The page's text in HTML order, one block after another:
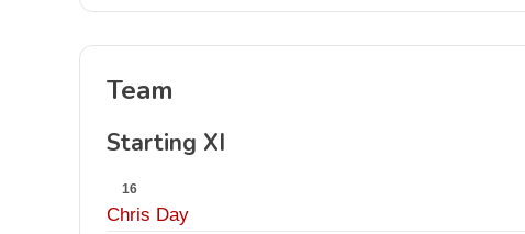
Team
Starting XI
16
Chris Day